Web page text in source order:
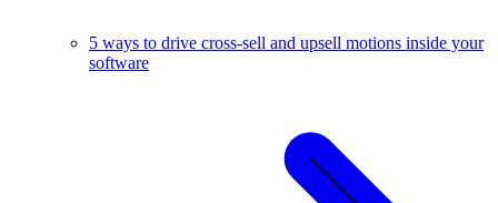
5 ways to drive cross-sell and upsell motions inside your
software